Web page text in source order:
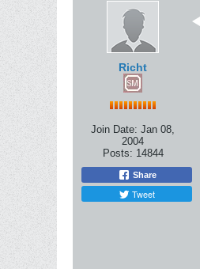
Richt
Join Date: Jan 08,
2004
Posts: 14844
Share
Tweet